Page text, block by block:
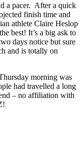
a pacer. After a quick
finish time and
athlete Claire Heslop
best! It’s a big ask to
days notice but sure
and is totally on
morning was
had travelled a long
– no affiliation with